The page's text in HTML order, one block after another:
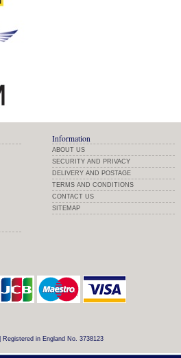
Information
ABOUT US
SECURITY AND PRIVACY
DELIVERY AND POSTAGE
TERMS AND CONDITIONS
CONTACT US
SITEMAP
| Registered in England No. 3738123